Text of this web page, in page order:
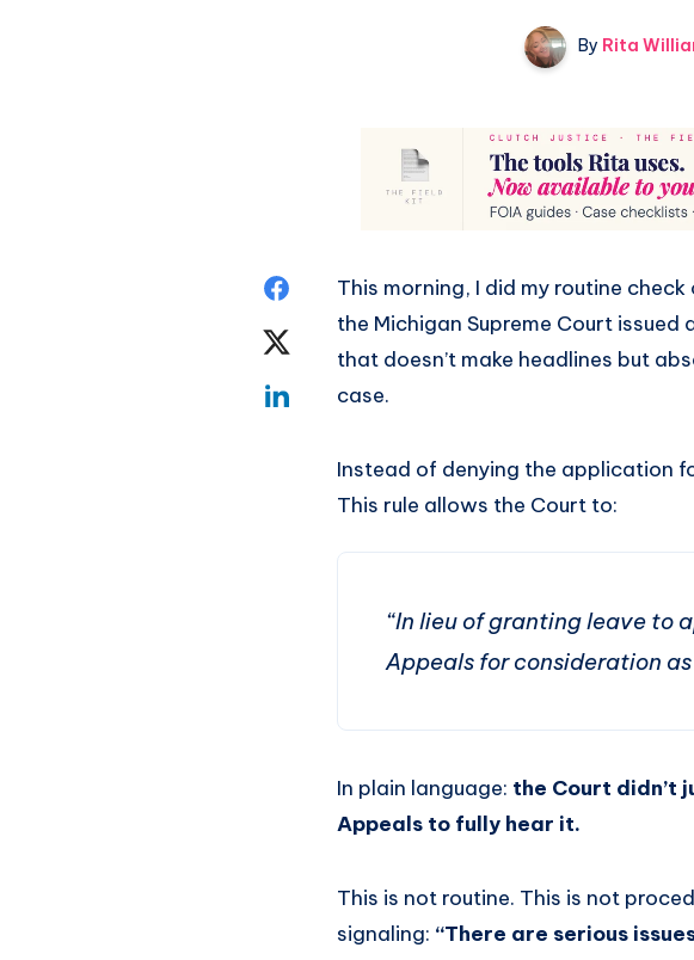
By Rita
This morning, I did my routine
the Michigan Supreme Court
that doesn’t make headlines but
case.
Instead of denying the application
This rule allows the Court to:
“In lieu of granting leave to
Appeals for consideration
In plain language: the Court didn’t
Appeals to fully hear it.
This is not routine. This is not
signaling: “There are serious